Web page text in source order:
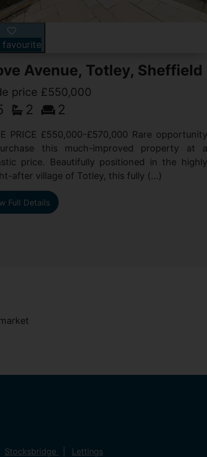
favourite
Avenue, Totley, Sheffield
price £550,000
2 2
PRICE £550,000-£570,000 Rare opportunity
this much-improved property at a
price. Beautifully positioned in the highly
after village of Totley, this fully (...)
Full Details
Stocksbridge Lettings